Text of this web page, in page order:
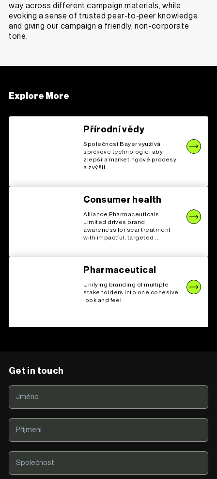
way across different campaign materials, while
evoking a sense of trusted peer-to-peer knowledge
and giving our campaign a friendly, non-corporate
tone.
Explore More
Přírodní vědy
Společnost Bayer využívá
špičkové technologie, aby
zlepšila marketingové procesy
a zvýšil...
Consumer health
Alliance Pharmaceuticals
Limited drives brand
awareness for scar treatment
with impactful, targeted ...
Pharmaceutical
Unifying branding of multiple
stakeholders into one cohesive
look and feel
Get in touch